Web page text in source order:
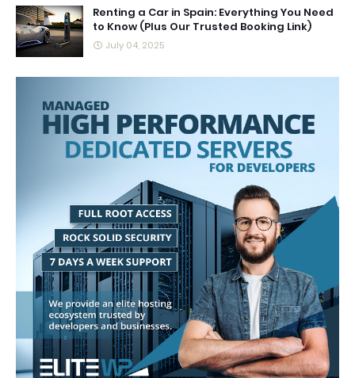
Renting a Car in Spain: Everything You Need
to Know (Plus Our Trusted Booking Link)
July 04, 2025